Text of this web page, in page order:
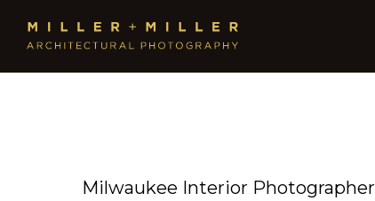
Milwaukee Interior Photographer